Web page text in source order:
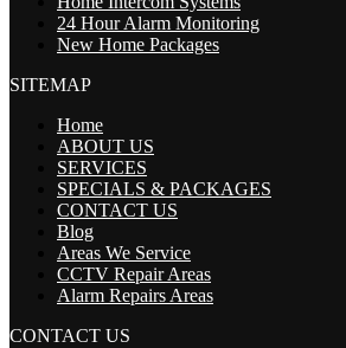
24 Hour Alarm Monitoring
New Home Packages
SITEMAP
Home
ABOUT US
SERVICES
SPECIALS & PACKAGES
CONTACT US
Blog
Areas We Service
CCTV Repair Areas
Alarm Repairs Areas
CONTACT US